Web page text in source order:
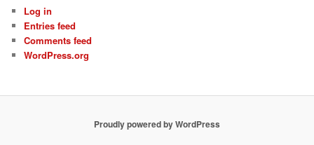
Log in
Entries feed
Comments feed
WordPress.org
Proudly powered by WordPress